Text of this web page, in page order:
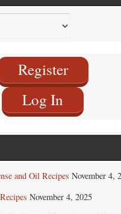
Register
Log In
and Oil Recipes November 4,
November 4, 2025